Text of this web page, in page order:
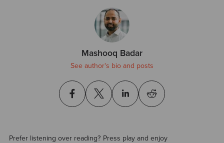
Mashooq Badar
See author's bio and posts
Prefer listening over reading? Press play and enjoy